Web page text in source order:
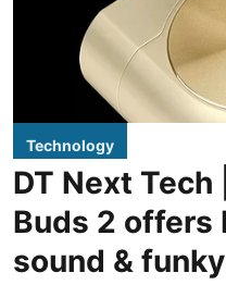
Technology
DT Next
Buds 2 offers
sound &